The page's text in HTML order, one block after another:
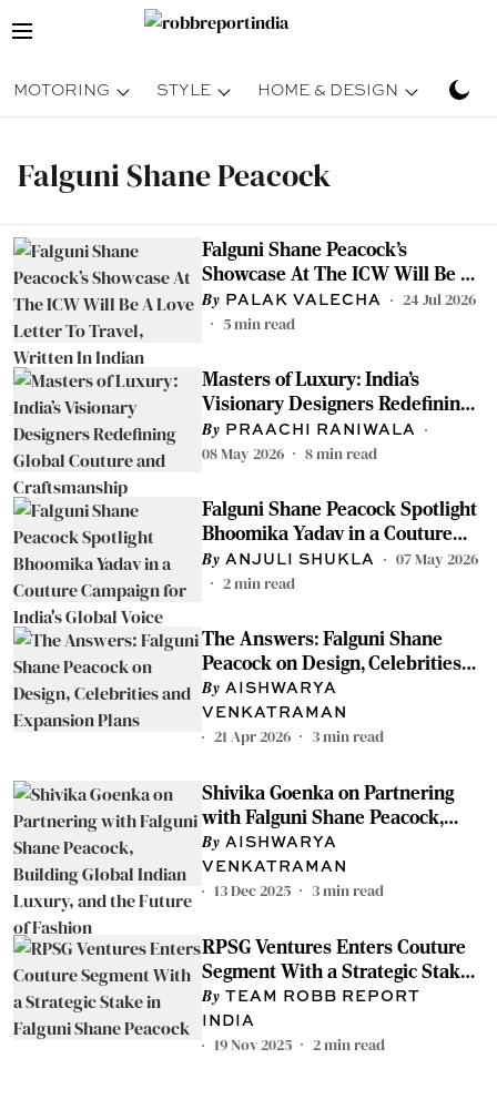
MOTORING STYLE HOME & DESIGN
Falguni Shane Peacock
Falguni Shane Peacock’s
Showcase At The ICW Will Be A
Love Letter To Travel, Written In
Indian Craftsmanship
PALAK VALECHA
24 Jul 2026
5min read
Masters of Luxury: India’s
Visionary Designers Redefining
Global Couture and
Craftsmanship
PRAACHI RANIWALA
08 May 2026 8min read
Falguni Shane Peacock Spotlight
Bhoomika Yadav in a Couture
Campaign for India's Global Voice
ANJULI SHUKLA
07 May 2026
2min read
The Answers: Falguni Shane
Peacock on Design, Celebrities
and Expansion Plans
AISHWARYA
VENKATRAMAN
21 Apr 2026 3min read
Shivika Goenka on Partnering
with Falguni Shane Peacock,
Building Global Indian Luxury,
and the Future of Fashion
AISHWARYA
VENKATRAMAN
13 Dec 2025 3min read
RPSG Ventures Enters Couture
Segment With a Strategic Stake
in Falguni Shane Peacock
TEAM ROBB REPORT
INDIA
19 Nov 2025 2min read